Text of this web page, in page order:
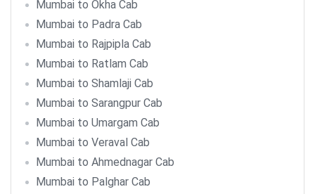
Mumbai to Okha Cab
Mumbai to Padra Cab
Mumbai to Rajpipla Cab
Mumbai to Ratlam Cab
Mumbai to Shamlaji Cab
Mumbai to Sarangpur Cab
Mumbai to Umargam Cab
Mumbai to Veraval Cab
Mumbai to Ahmednagar Cab
Mumbai to Palghar Cab